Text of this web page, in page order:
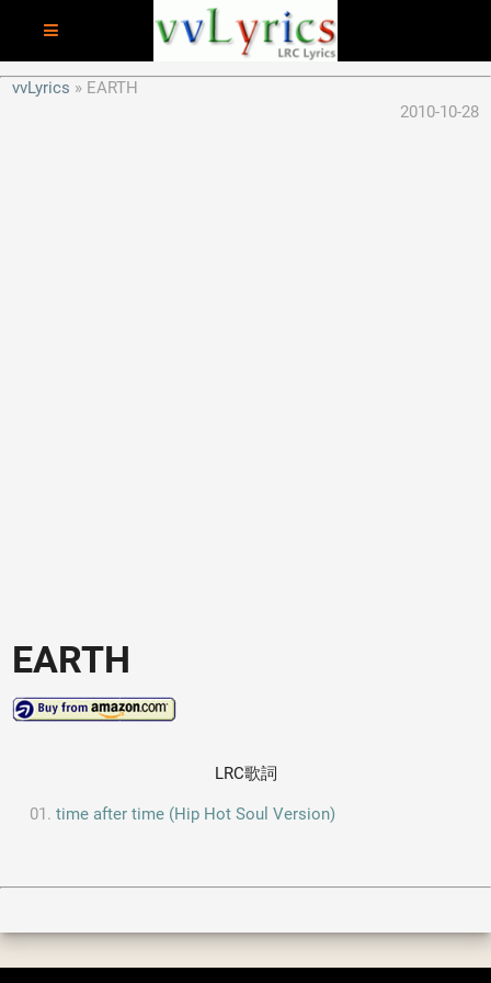
vvLyrics
EARTH
2010-10-28
EARTH
LRC歌詞
time after time (Hip Hot Soul Version)